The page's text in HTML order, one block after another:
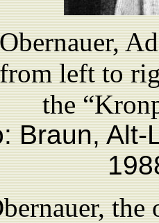
left to
the
Braun, Alt-